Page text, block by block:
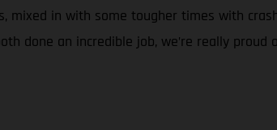
in with some tougher times with
done an incredible job, we’re really proud